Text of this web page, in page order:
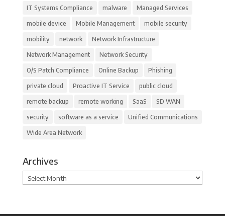
IT Systems Compliance malware Managed Services
mobile device Mobile Management mobile security
mobility network Network Infrastructure
Network Management Network Security
O/S Patch Compliance Online Backup Phishing
private cloud Proactive IT Service public cloud
remote backup remote working SaaS SD WAN
security software as a service Unified Communications
Wide Area Network
Archives
Archives